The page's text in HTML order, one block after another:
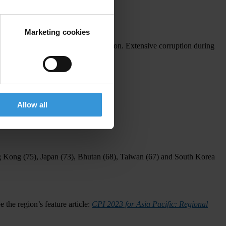
Marketing cookies
Allow all
need for tangible change.
year's elections across the region. Extensive corruption during
clean).
Kong (75), Japan (73), Bhutan (68), Taiwan (67) and South Korea
the region’s feature article: CPI 2023 for Asia Pacific: Regional